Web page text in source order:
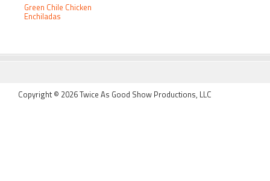
Green Chile Chicken
Enchiladas
FOOTER
Copyright © 2026 Twice As Good Show Productions, LLC